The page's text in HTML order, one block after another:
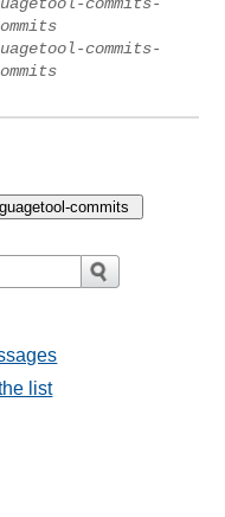
commits-
list